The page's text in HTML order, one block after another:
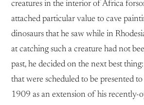
creatures in the interior of Africa
attached particular value to cave
dinosaurs that he saw while in
at catching such a creature had not
past, he decided on the next best
that were scheduled to be presented
1909 as an extension of his recently-